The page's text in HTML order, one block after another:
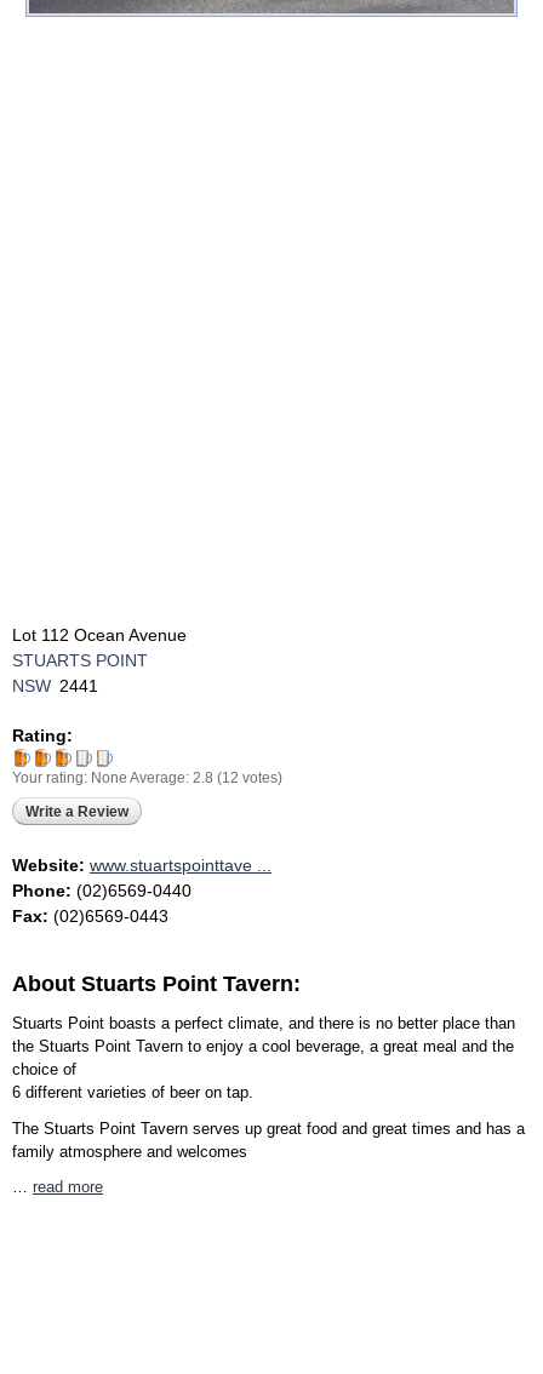
Lot 112 Ocean Avenue
STUARTS POINT
NSW 2441
Rating:
Your rating: None Average: 2.8 (12 votes)
Write a Review
Website: www.stuartspointtave ...
Phone: (02)6569-0440
Fax: (02)6569-0443
About Stuarts Point Tavern:
Stuarts Point boasts a perfect climate, and there is no better place than
the Stuarts Point Tavern to enjoy a cool beverage, a great meal and the
choice of
6 different varieties of beer on tap.
The Stuarts Point Tavern serves up great food and great times and has a
family atmosphere and welcomes
… read more